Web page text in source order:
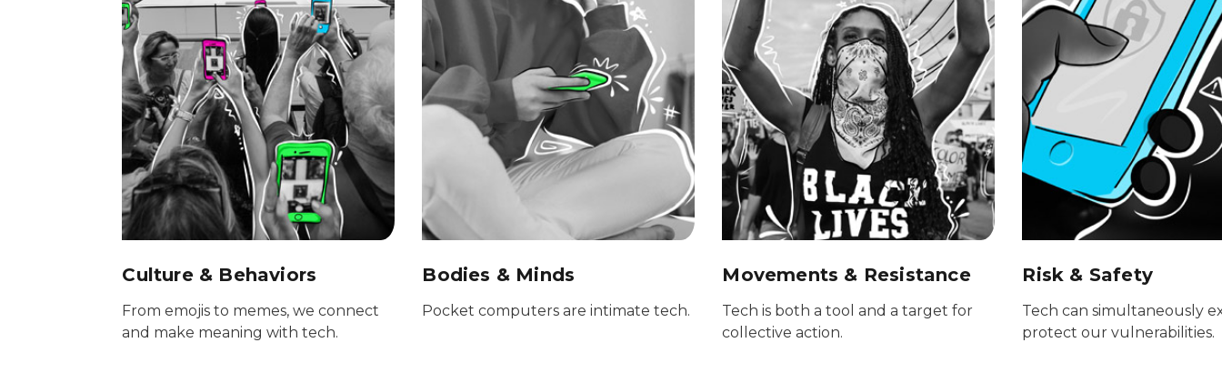
Culture & Behaviors
From emojis to memes, we connect
and make meaning with tech.
Bodies & Minds
Pocket computers are intimate tech.
Movements & Resistance
Tech is both a tool and a target for
collective action.
Risk & Safety
Tech can simultaneously
protect our vulnerabilities.